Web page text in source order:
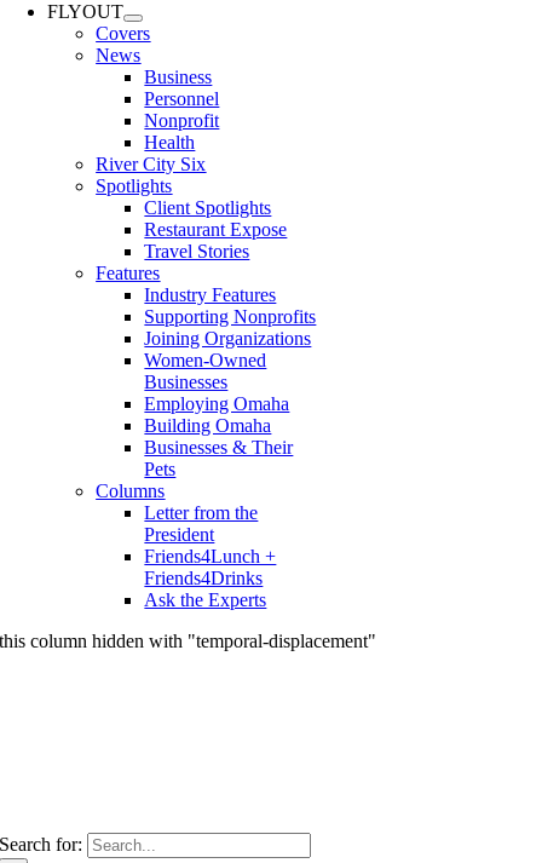
FLYOUT
Covers
News
Business
Personnel
Nonprofit
Health
River City Six
Spotlights
Client Spotlights
Restaurant Expose
Travel Stories
Features
Industry Features
Supporting Nonprofits
Joining Organizations
Women-Owned
Businesses
Employing Omaha
Building Omaha
Businesses & Their
Pets
Columns
Letter from the
President
Friends4Lunch +
Friends4Drinks
Ask the Experts
this column hidden with "temporal-displacement"
Search for: